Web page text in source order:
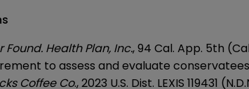
Found. Health Plan, Inc., 94 Cal. App. 5th
to assess and evaluate
Coffee Co., 2023 U.S. Dist. LEXIS 119431